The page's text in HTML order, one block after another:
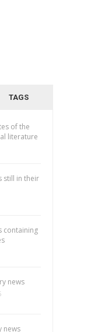
TAGS
of the
literature
still in their
containing
news
news